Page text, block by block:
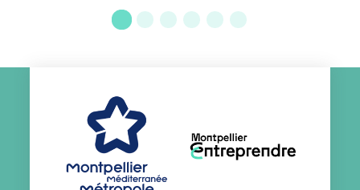
Go to slide 1
Go to slide 2
Go to slide 3
Go to slide 4
Go to slide 5
Go to slide 6